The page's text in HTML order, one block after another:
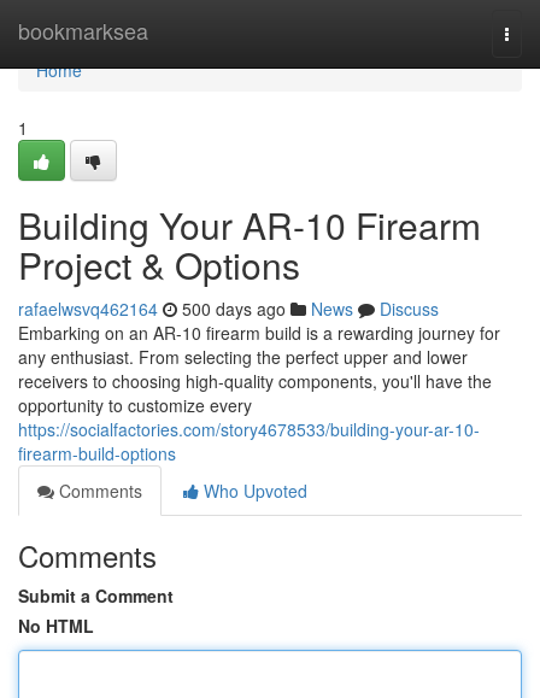
bookmarksea
Home
Home
1
Building Your AR-10 Firearm
Project & Options
rafaelwsvq462164 500 days ago News
Discuss
Embarking on an AR-10 firearm build is a rewarding journey for
any enthusiast. From selecting the perfect upper and lower
receivers to choosing high-quality components, you'll have the
opportunity to customize every
https://socialfactories.com/story4678533/building-your-ar-10-
firearm-build-options
Comments
Who Upvoted
Comments
Submit a Comment
No HTML